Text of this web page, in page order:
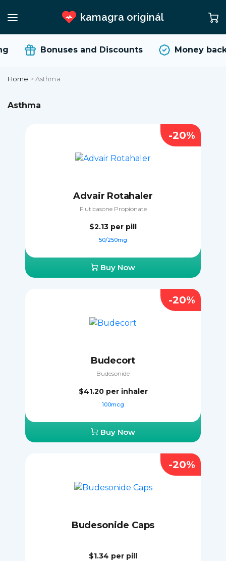
kamagra originál
Bonuses and Discounts Money back
Home >Asthma
Asthma
Advair Rotahaler
Fluticasone Propionate
$2.13 per pill
50/250mg
Buy Now
-20%
Budecort
Budesonide
$41.20 per inhaler
100mcg
Buy Now
-20%
Budesonide Caps
$1.34 per pill
-20%